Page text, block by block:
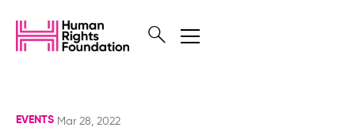
EVENTS Mar 28, 2022